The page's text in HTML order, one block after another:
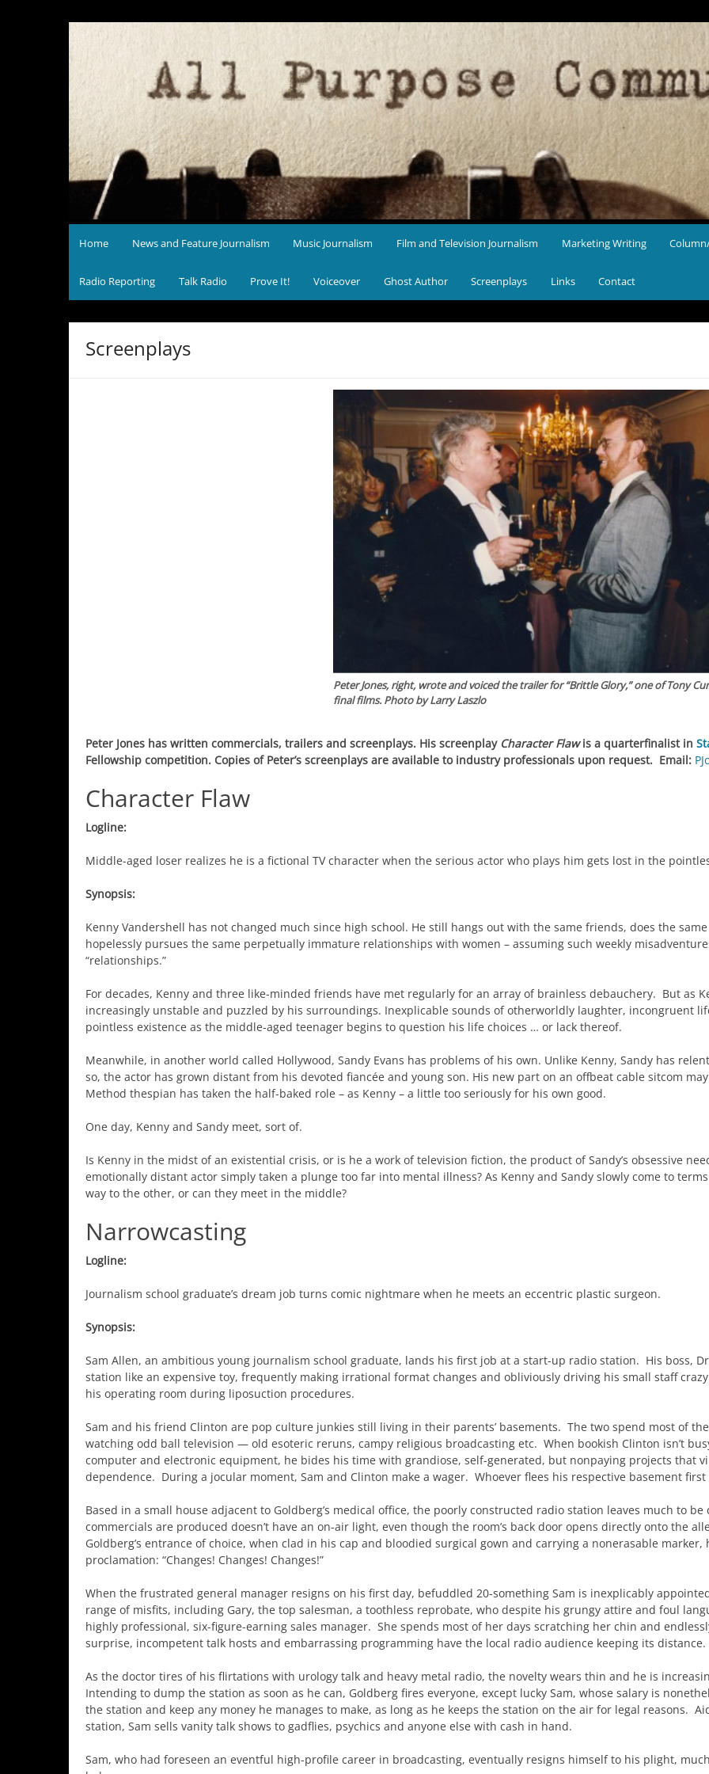
Home News and Feature Journalism Music Journalism Film and Television Journalism Marketing Writing
Radio Reporting Talk Radio Prove It! Voiceover Ghost Author Screenplays Links Contact
Screenplays
Peter Jones, right, wrote and voiced the trailer for “Brittle Glory,” one of Tony
final films. Photo by Larry Laszlo
Peter Jones has written commercials, trailers and screenplays. His screenplay Character Flawis a quarterfinalist in
Fellowship competition. Copies of Peter’s screenplays are available to industry professionals upon request. Email:
Character Flaw
Logline:
Middle-aged loser realizes he is a fictional TV character when the serious actor who plays him gets lost in the
Synopsis:
Kenny Vandershell has not changed much since high school. He still hangs out with the same friends, does the
hopelessly pursues the same perpetually immature relationships with women – assuming such weekly
“relationships.”
For decades, Kenny and three like-minded friends have met regularly for an array of brainless debauchery. But as
increasingly unstable and puzzled by his surroundings. Inexplicable sounds of otherworldly laughter, incongruent
pointless existence as the middle-aged teenager begins to question his life choices … or lack thereof.
Meanwhile, in another world called Hollywood, Sandy Evans has problems of his own. Unlike Kenny, Sandy has
so, the actor has grown distant from his devoted fiancée and young son. His new part on an offbeat cable sitcom
Method thespian has taken the half-baked role – as Kenny – a little too seriously for his own good.
One day, Kenny and Sandy meet, sort of.
Is Kenny in the midst of an existential crisis, or is he a work of television fiction, the product of Sandy’s obsessive
emotionally distant actor simply taken a plunge too far into mental illness? As Kenny and Sandy slowly come to
way to the other, or can they meet in the middle?
Narrowcasting
Logline:
Journalism school graduate’s dream job turns comic nightmare when he meets an eccentric plastic surgeon.
Synopsis:
Sam Allen, an ambitious young journalism school graduate, lands his first job at a start-up radio station. His boss,
station like an expensive toy, frequently making irrational format changes and obliviously driving his small staff
his operating room during liposuction procedures.
Sam and his friend Clinton are pop culture junkies still living in their parents’ basements. The two spend most of
watching odd ball television — old esoteric reruns, campy religious broadcasting etc. When bookish Clinton isn’t
computer and electronic equipment, he bides his time with grandiose, self-generated, but nonpaying projects that
dependence. During a jocular moment, Sam and Clinton make a wager. Whoever flees his respective basement first
Based in a small house adjacent to Goldberg’s medical office, the poorly constructed radio station leaves much to
commercials are produced doesn’t have an on-air light, even though the room’s back door opens directly onto the
Goldberg’s entrance of choice, when clad in his cap and bloodied surgical gown and carrying a nonerasable
proclamation: “Changes! Changes! Changes!”
When the frustrated general manager resigns on his first day, befuddled 20-something Sam is inexplicably
range of misfits, including Gary, the top salesman, a toothless reprobate, who despite his grungy attire and foul
highly professional, six-figure-earning sales manager. She spends most of her days scratching her chin and
surprise, incompetent talk hosts and embarrassing programming have the local radio audience keeping its distance.
As the doctor tires of his flirtations with urology talk and heavy metal radio, the novelty wears thin and he is
Intending to dump the station as soon as he can, Goldberg fires everyone, except lucky Sam, whose salary is
the station and keep any money he manages to make, as long as he keeps the station on the air for legal reasons.
station, Sam sells vanity talk shows to gadflies, psychics and anyone else with cash in hand.
Sam, who had foreseen an eventful high-profile career in broadcasting, eventually resigns himself to his plight,